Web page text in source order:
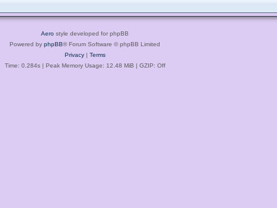
Aero style developed for phpBB
Powered by phpBB® Forum Software © phpBB Limited
Privacy| Terms
Time: 0.284s| Peak Memory Usage: 12.48 MiB | GZIP: Off